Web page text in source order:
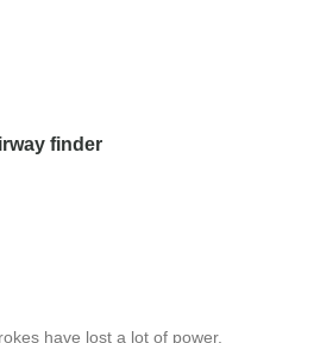
finder
have lost a lot of power.